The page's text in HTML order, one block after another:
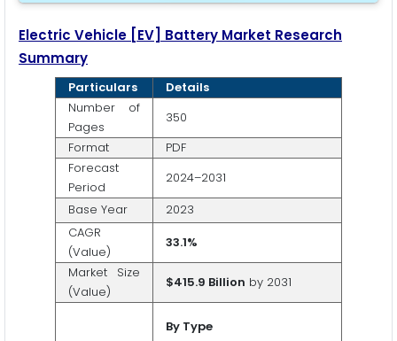
Electric Vehicle [EV] Battery Market Research
Summary
Particulars
Details
Number of
Pages
350
Format
PDF
Forecast
Period
2024–2031
Base Year
2023
CAGR
(Value)
33.1%
Market Size
(Value)
$415.9 Billion by 2031
By Type